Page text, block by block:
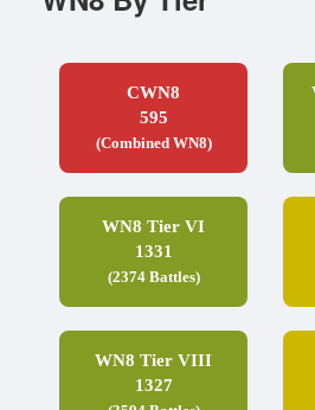
CWN8
595
(Combined WN8)
WN8 Tier VI
1331
(2374 Battles)
WN8 Tier VIII
1327